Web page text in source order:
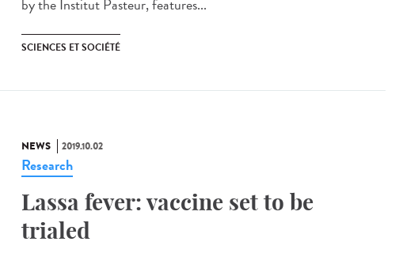
by the Institut Pasteur, features...
SCIENCES ET SOCIÉTÉ
NEWS 2019.10.02
Research
Lassa fever: vaccine set to be
trialed